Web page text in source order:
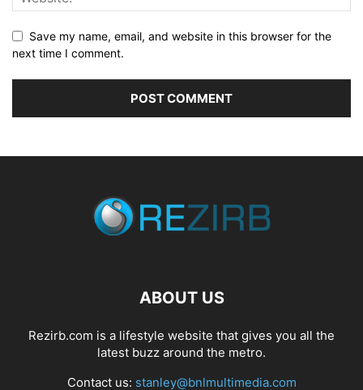
Save my name, email, and website in this browser for the
next time I comment.
ABOUT US
Rezirb.com is a lifestyle website that gives you all the
latest buzz around the metro.
Contact us: stanley@bnlmultimedia.com